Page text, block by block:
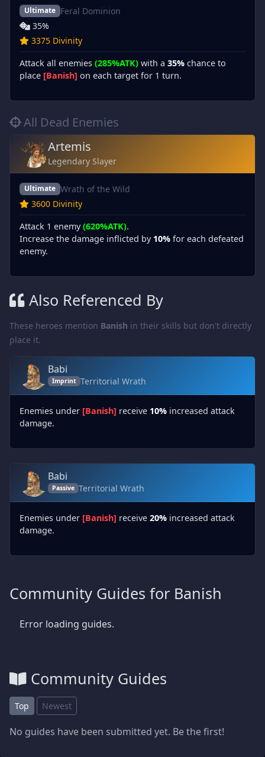
Ultimate Feral Dominion
35%
3375 Divinity
Attack all enemies (285%ATK) with a 35% chance to
place [Banish] on each target for 1 turn.
All Dead Enemies
Artemis
Legendary Slayer
Ultimate Wrath of the Wild
3600 Divinity
Attack 1 enemy(620%ATK).
Increase the damage inflicted by 10% for each defeated
enemy.
Also Referenced By
These heroes mention Banish in their skills but don't directly
place it.
Babi
Imprint Territorial Wrath
Enemies under [Banish] receive 10% increased attack
damage.
Babi
Passive Territorial Wrath
Enemies under [Banish] receive 20% increased attack
damage.
Community Guides for Banish
Error loading guides.
Community Guides
Top Newest
No guides have been submitted yet. Be the first!